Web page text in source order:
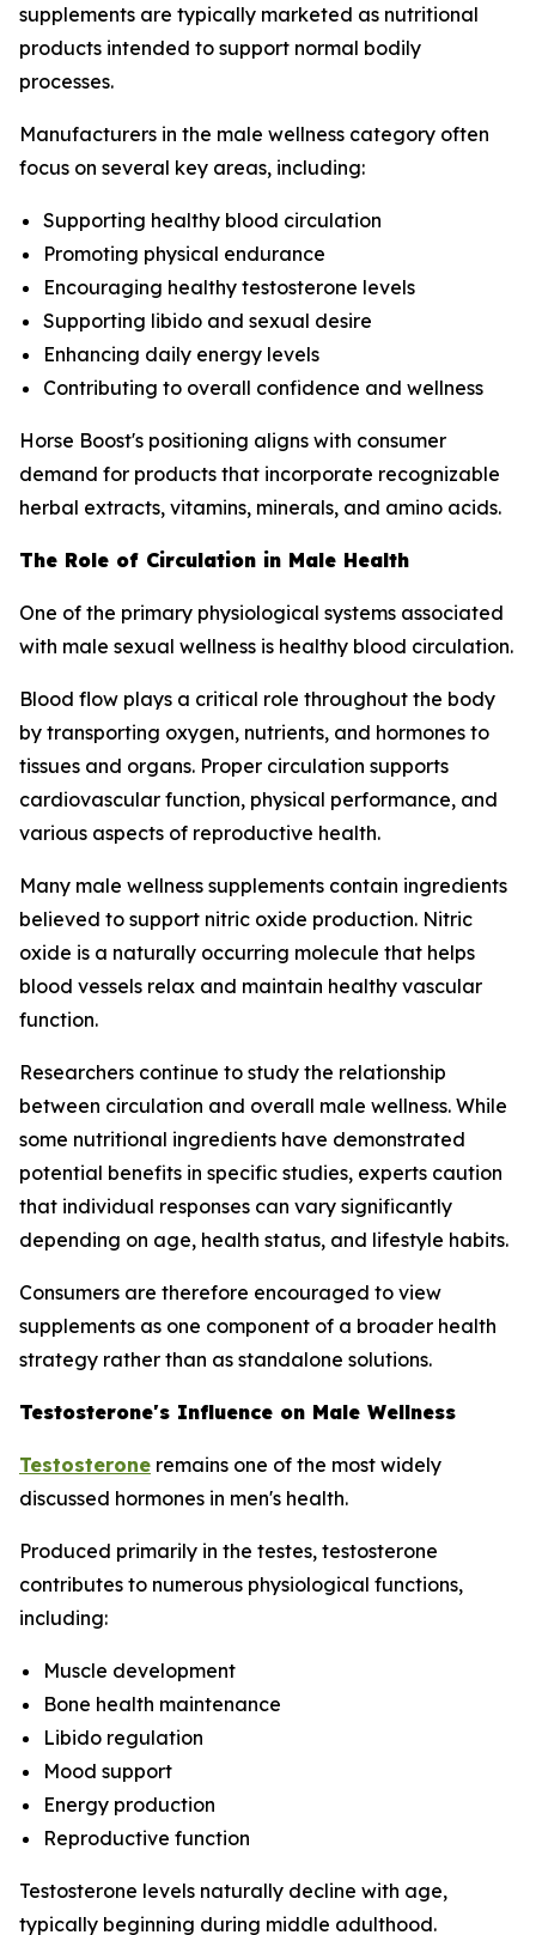
supplements are typically marketed as nutritional
products intended to support normal bodily
processes.
Manufacturers in the male wellness category often
focus on several key areas, including:
Supporting healthy blood circulation
Promoting physical endurance
Encouraging healthy testosterone levels
Supporting libido and sexual desire
Enhancing daily energy levels
Contributing to overall confidence and wellness
Horse Boost's positioning aligns with consumer
demand for products that incorporate recognizable
herbal extracts, vitamins, minerals, and amino acids.
The Role of Circulation in Male Health
One of the primary physiological systems associated
with male sexual wellness is healthy blood circulation.
Blood flow plays a critical role throughout the body
by transporting oxygen, nutrients, and hormones to
tissues and organs. Proper circulation supports
cardiovascular function, physical performance, and
various aspects of reproductive health.
Many male wellness supplements contain ingredients
believed to support nitric oxide production. Nitric
oxide is a naturally occurring molecule that helps
blood vessels relax and maintain healthy vascular
function.
Researchers continue to study the relationship
between circulation and overall male wellness. While
some nutritional ingredients have demonstrated
potential benefits in specific studies, experts caution
that individual responses can vary significantly
depending on age, health status, and lifestyle habits.
Consumers are therefore encouraged to view
supplements as one component of a broader health
strategy rather than as standalone solutions.
Testosterone's Influence on Male Wellness
Testosterone remains one of the most widely
discussed hormones in men's health.
Produced primarily in the testes, testosterone
contributes to numerous physiological functions,
including:
Muscle development
Bone health maintenance
Libido regulation
Mood support
Energy production
Reproductive function
Testosterone levels naturally decline with age,
typically beginning during middle adulthood.